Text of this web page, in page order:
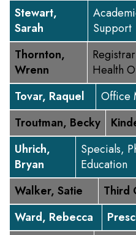
Stewart,
Sarah
Support
Thornton,
Wrenn
Health
Tovar, Raquel Office
Troutman, Becky
Uhrich,
Bryan
Specials,
Education
Walker, Satie Third
Ward, Rebecca